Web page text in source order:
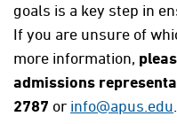
goals is a key step in
If you are unsure of
more information,
admissions
2787 or info@apus.edu.